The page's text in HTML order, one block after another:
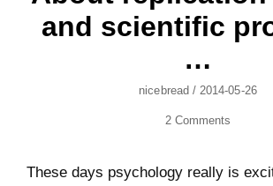
and scientific
…
Author
Nicebread/ Posted
2014-05-26
2 Comments
These days psychology really is